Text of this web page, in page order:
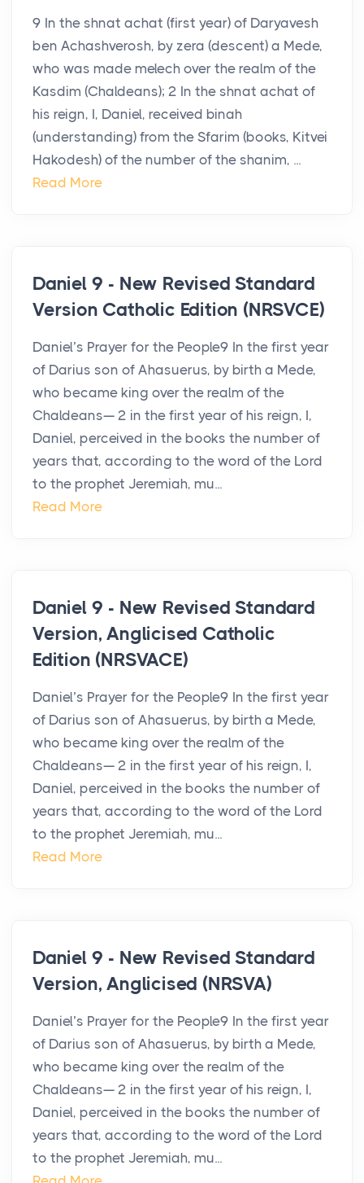
9 In the shnat achat (first year) of Daryavesh
ben Achashverosh, by zera (descent) a Mede,
who was made melech over the realm of the
Kasdim (Chaldeans); 2 In the shnat achat of
his reign, I, Daniel, received binah
(understanding) from the Sfarim (books, Kitvei
Hakodesh) of the number of the shanim, ...
Read More
Daniel 9 - New Revised Standard
Version Catholic Edition (NRSVCE)
Daniel’s Prayer for the People9 In the first year
of Darius son of Ahasuerus, by birth a Mede,
who became king over the realm of the
Chaldeans— 2 in the first year of his reign, I,
Daniel, perceived in the books the number of
years that, according to the word of the Lord
to the prophet Jeremiah, mu...
Read More
Daniel 9 - New Revised Standard
Version, Anglicised Catholic
Edition (NRSVACE)
Daniel’s Prayer for the People9 In the first year
of Darius son of Ahasuerus, by birth a Mede,
who became king over the realm of the
Chaldeans— 2 in the first year of his reign, I,
Daniel, perceived in the books the number of
years that, according to the word of the Lord
to the prophet Jeremiah, mu...
Read More
Daniel 9 - New Revised Standard
Version, Anglicised (NRSVA)
Daniel’s Prayer for the People9 In the first year
of Darius son of Ahasuerus, by birth a Mede,
who became king over the realm of the
Chaldeans— 2 in the first year of his reign, I,
Daniel, perceived in the books the number of
years that, according to the word of the Lord
to the prophet Jeremiah, mu...